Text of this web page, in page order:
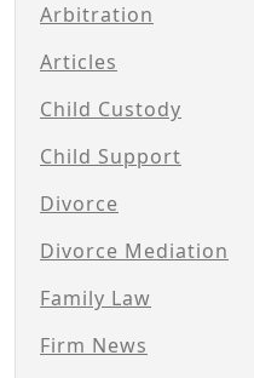
Arbitration
Articles
Child Custody
Child Support
Divorce
Divorce Mediation
Family Law
Firm News